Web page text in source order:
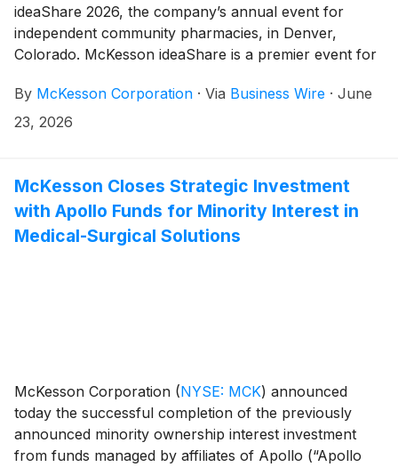
ideaShare 2026, the company’s annual event for
independent community pharmacies, in Denver,
Colorado. McKesson ideaShare is a premier event for
bringing together leaders from across the country for
education, networking and collaboration focused on
By McKesson Corporation · Via Business Wire · June
23, 2026
McKesson Closes Strategic Investment
with Apollo Funds for Minority Interest in
Medical-Surgical Solutions
McKesson Corporation (NYSE: MCK) announced
today the successful completion of the previously
announced minority ownership interest investment
from funds managed by affiliates of Apollo (“Apollo